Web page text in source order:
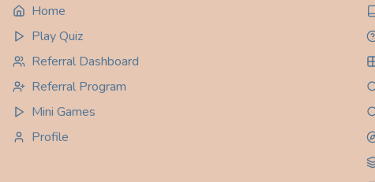
Home
Play Quiz
Referral Dashboard
Referral Program
Mini Games
Profile